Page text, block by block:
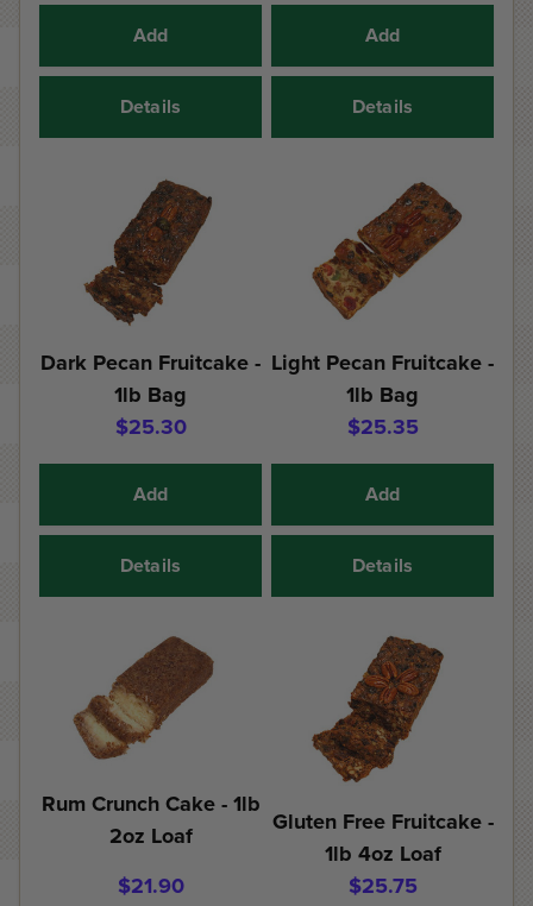
Add
Details
Add
Details
Dark Pecan Fruitcake -
1lb Bag
$25.30
Add
Details
Light Pecan Fruitcake -
1lb Bag
$25.35
Add
Details
Rum Crunch Cake - 1lb
2oz Loaf
$21.90
Gluten Free Fruitcake -
1lb 4oz Loaf
$25.75